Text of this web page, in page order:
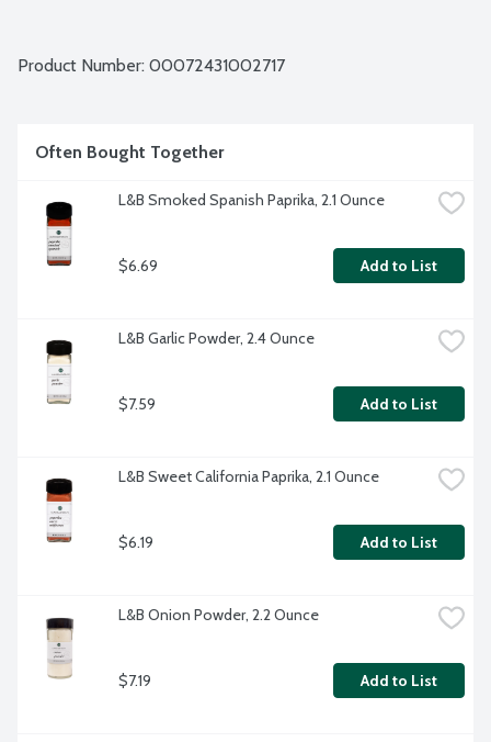
Product Number: 00072431002717
Often Bought Together
L&B Smoked Spanish Paprika, 2.1 Ounce
$6.69 Add to List
L&B Garlic Powder, 2.4 Ounce
$7.59 Add to List
L&B Sweet California Paprika, 2.1 Ounce
$6.19 Add to List
L&B Onion Powder, 2.2 Ounce
$7.19 Add to List